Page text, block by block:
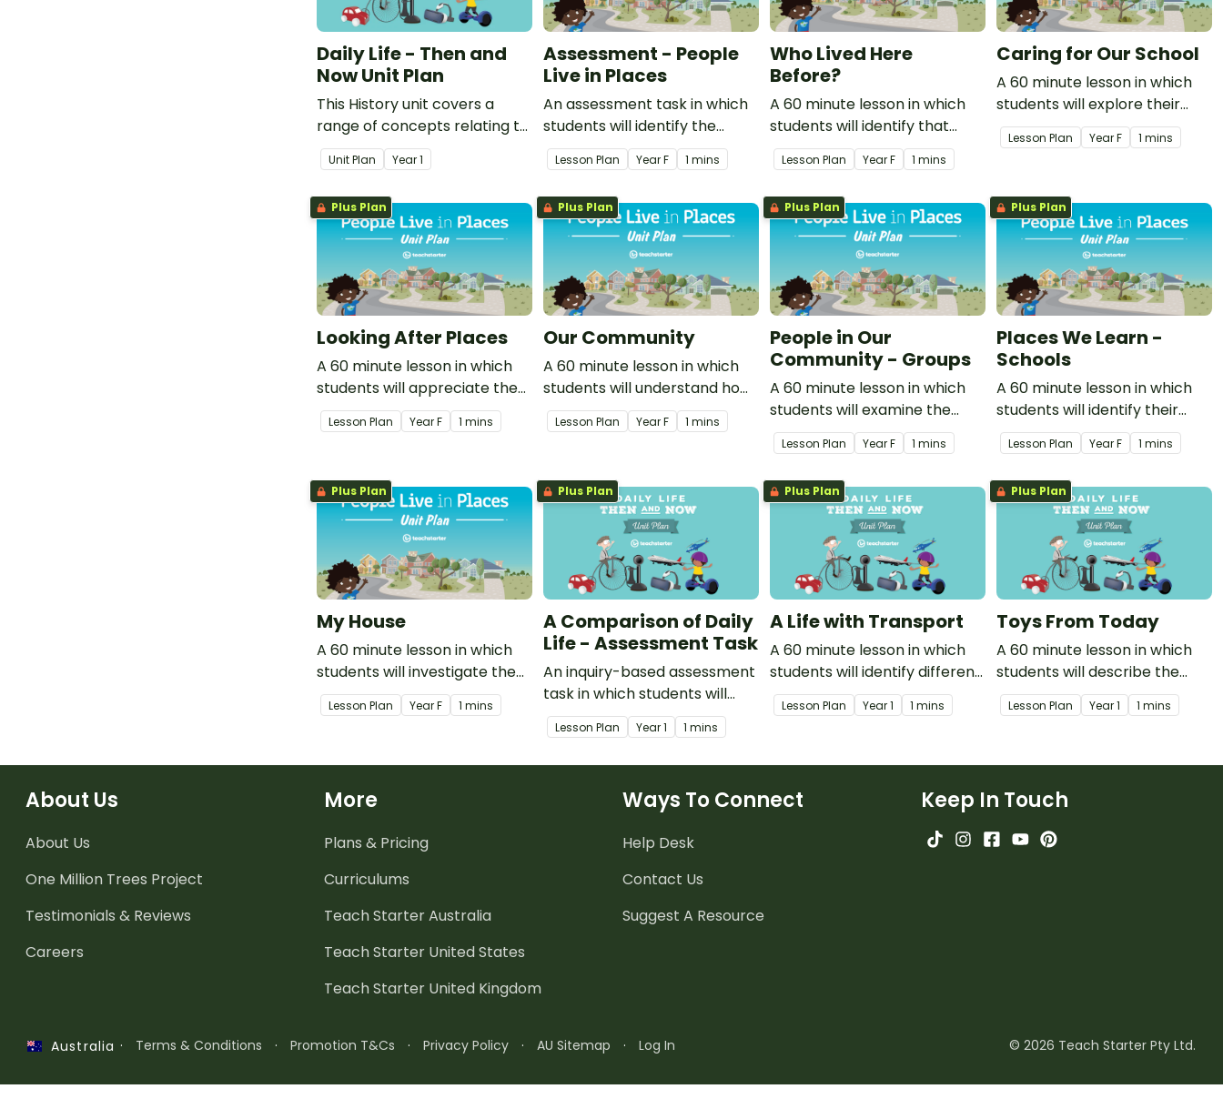
Daily Life - Then and
Now Unit Plan
This History unit covers a
range of concepts relating to
how daily life of the present is
different from the past and
how it could change in the
future.
Unit Plan Year1
Assessment - People
Live in Places
An assessment task in which
students will identify the
importance of all to care for
our natural environment.
Lesson Plan YearF 1 mins
Who Lived Here
Before?
A 60 minute lesson in which
students will identify that
their place is also the place of
Aboriginal and Torres Strait
Islander Peoples.
Lesson Plan YearF 1 mins
Caring for Our School
A 60 minute lesson in which
students will explore their
responsibility in caring for
their school environment.
Lesson Plan YearF 1 mins
Plus Plan
Looking After Places
A 60 minute lesson in which
students will appreciate the
responsibility of all people to
care for our natural
Lesson Plan YearF 1 mins
Plus Plan
Our Community
A 60 minute lesson in which
students will understand how
the location of places can be
represented on simple maps.
Lesson Plan YearF 1 mins
Plus Plan
People in Our
Community - Groups
A 60 minute lesson in which
students will examine the
different groups people
belong to, why these groups
are important and how these
groups celebrate.
Lesson Plan YearF 1 mins
Plus Plan
Places We Learn -
Schools
A 60 minute lesson in which
students will identify their
school as a special place.
Lesson Plan YearF 1 mins
Plus Plan
My House
A 60 minute lesson in which
students will investigate the
importance of the places
students live and explore the
Lesson Plan YearF 1 mins
Plus Plan
A Comparison of Daily
Life - Assessment Task
An inquiry-based assessment
task in which students will
demonstrate how their world
is different from the past and
Lesson Plan Year1 1 mins
Plus Plan
A Life with Transport
A 60 minute lesson in which
students will identify different
types of modern transport
and how they are used.
Lesson Plan Year1 1 mins
Plus Plan
Toys From Today
A 60 minute lesson in which
students will describe the
features of a present day toy.
Lesson Plan Year1 1 mins
About Us
About Us
One Million Trees Project
Testimonials & Reviews
Careers
More
Plans & Pricing
Curriculums
Teach Starter Australia
Teach Starter United States
Teach Starter United Kingdom
Ways To Connect
Help Desk
Contact Us
Suggest A Resource
Keep In Touch
Australia · Terms & Conditions · Promotion T&Cs · Privacy Policy · AU Sitemap · Log In © 2026 Teach Starter Pty Ltd.